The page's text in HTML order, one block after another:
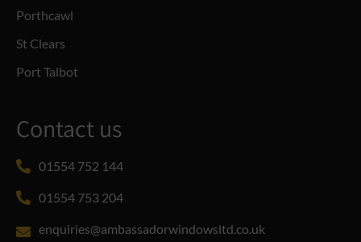
Porthcawl
St Clears
Port Talbot
Contact us
01554 752 144
01554 753 204
enquiries@ambassadorwindowsltd.co.uk